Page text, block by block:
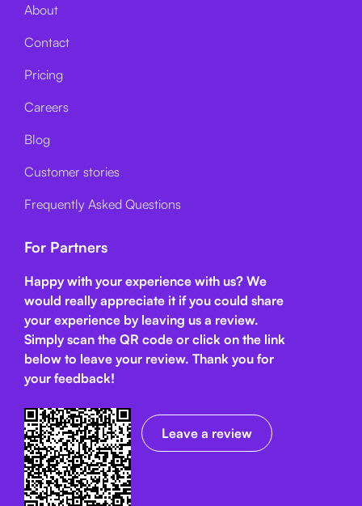
About
Contact
Pricing
Careers
Blog
Customer stories
Frequently Asked Questions
For Partners
Happy with your experience with us? We
would really appreciate it if you could share
your experience by leaving us a review.
Simply scan the QR code or click on the link
below to leave your review. Thank you for
your feedback!
Leave a review